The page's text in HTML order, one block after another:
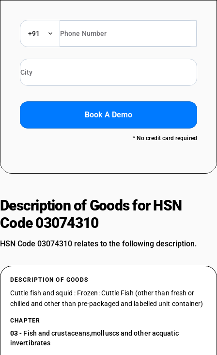
+91
Book A Demo
* No credit card required
Description of Goods for HSN
Code 03074310
HSN Code 03074310 relates to the following description.
DESCRIPTION OF GOODS
Cuttle fish and squid : Frozen: Cuttle Fish (other than fresh or
chilled and other than pre-packaged and labelled unit container)
CHAPTER
03- Fish and crustaceans,molluscs and other acquatic
invertibrates